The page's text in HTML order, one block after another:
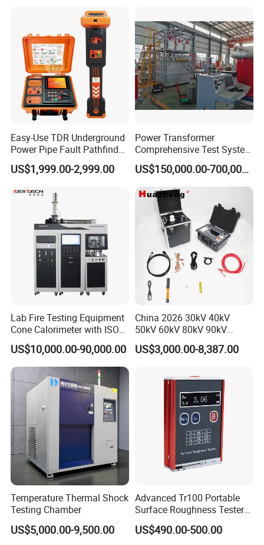
Steel Bending Test Testing
Tester
Easy-Use TDR Underground
Power Pipe Fault Pathfinder
Cable Fault Locator & Route
Tracer Pinpoints Breaks to
XLPE Cable Testing
US$1,999.00-2,999.00
Power Transformer
Comprehensive Test System
for Factory and High-
Voltage Testing
Applications
US$150,000.00-700,000.00
Lab Fire Testing Equipment
Cone Calorimeter with ISO
5660
US$10,000.00-90,000.00
China 2026 30kV 40kV
50kV 60kV 80kV 90kV
0.1Hz Hv AC Vlf Cable
Testing Equipment High
US$3,000.00-8,387.00
Temperature Thermal Shock
Testing Chamber
US$5,000.00-9,500.00
Advanced Tr100 Portable
Surface Roughness Tester
for Precision Measurement
US$490.00-500.00